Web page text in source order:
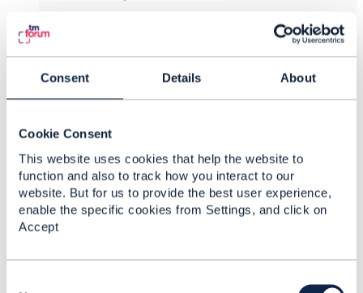
Consent Details About
Cookie Consent
This website uses cookies that help the website to
function and also to track how you interact to our
website. But for us to provide the best user experience,
enable the specific cookies from Settings, and click on
Accept
------------------------------
Dan d'Albuquerque
Related Content